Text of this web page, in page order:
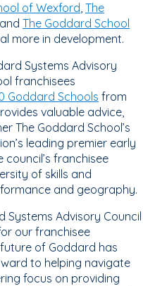
of Wexford, The
and The Goddard School
more in development.
Systems Advisory
franchisees
Goddard Schools from
valuable advice,
The Goddard School’s
leading premier early
franchisee
of skills and
and geography.
Systems Advisory Council
our franchisee
future of Goddard has
to helping navigate
focus on providing